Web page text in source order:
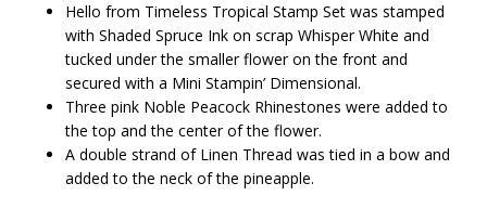
Hello from Timeless Tropical Stamp Set was stamped
with Shaded Spruce Ink on scrap Whisper White and
tucked under the smaller flower on the front and
secured with a Mini Stampin’ Dimensional.
Three pink Noble Peacock Rhinestones were added to
the top and the center of the flower.
A double strand of Linen Thread was tied in a bow and
added to the neck of the pineapple.